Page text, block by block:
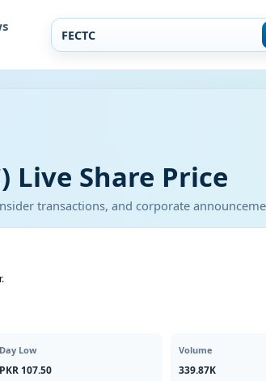
Live Share Price
transactions, and corporate
Day Low
PKR 107.50
Volume
339.87K